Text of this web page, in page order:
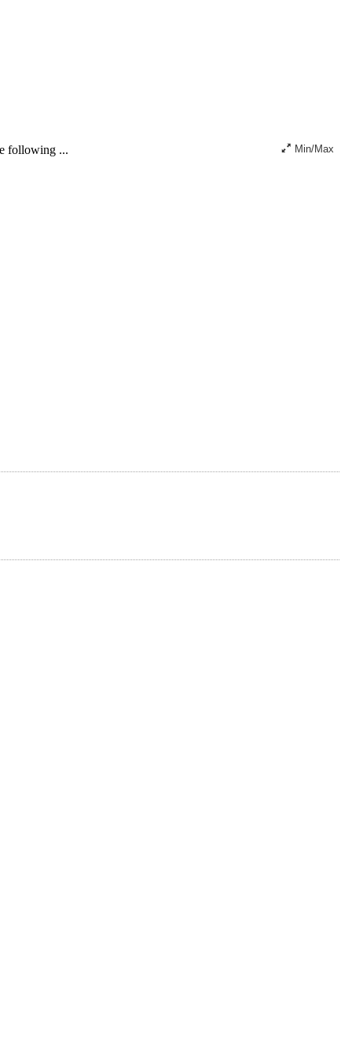
following ... Min/Max